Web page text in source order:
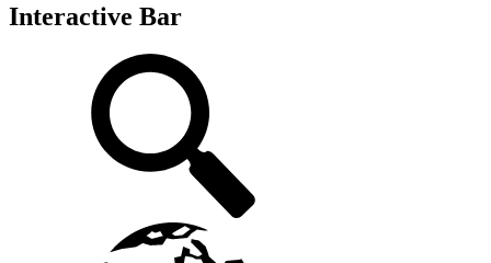
Interactive Bar